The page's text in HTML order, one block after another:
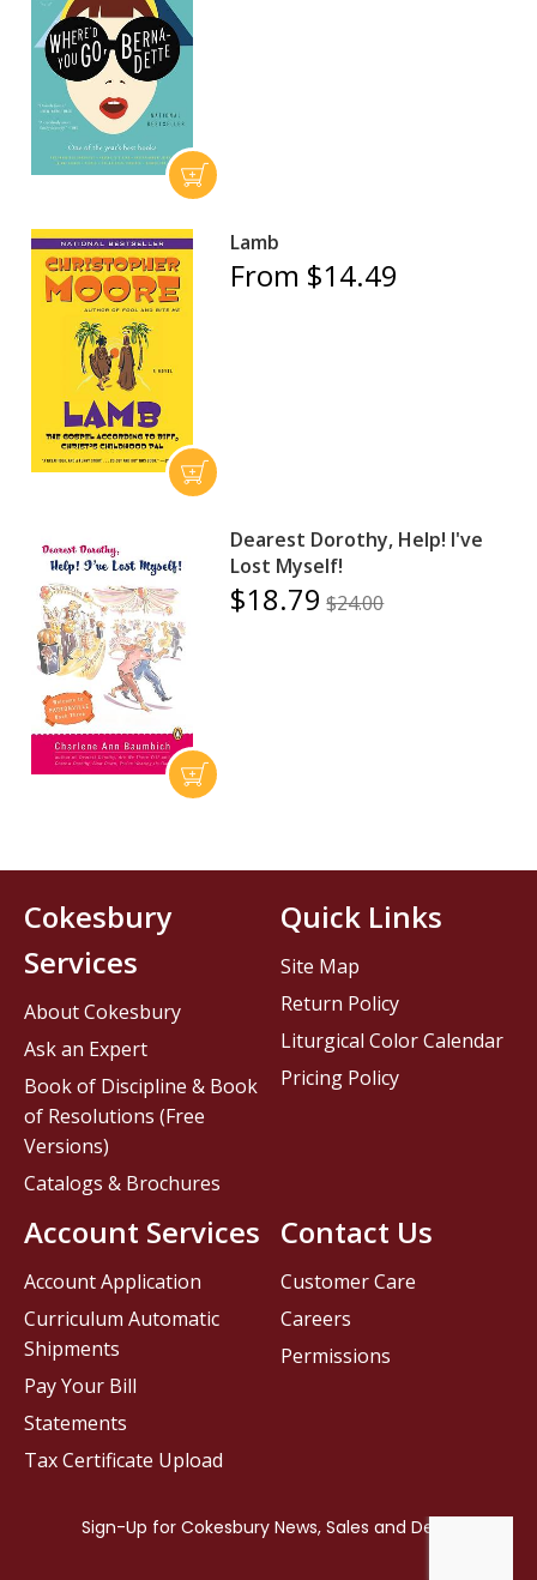
Lamb
From $14.49
Dearest Dorothy, Help! I've
Lost Myself!
$18.79 $24.00
Contact Us
Customer Care
Careers
Permissions
Cokesbury
Services
About Cokesbury
Ask an Expert
Book of Discipline & Book
of Resolutions (Free
Versions)
Catalogs & Brochures
Account Services
Account Application
Curriculum Automatic
Shipments
Pay Your Bill
Statements
Tax Certificate Upload
Quick Links
Site Map
Return Policy
Liturgical Color Calendar
Pricing Policy